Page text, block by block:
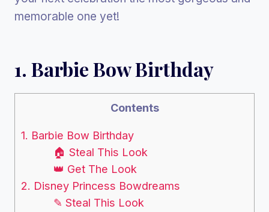
memorable one yet!
1. Barbie Bow Birthday
Contents
1. Barbie Bow Birthday
🏠 Steal This Look
👑 Get The Look
2. Disney Princess Bowdreams
✎ Steal This Look